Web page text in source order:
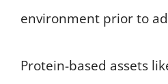
environment prior to
Protein-based assets